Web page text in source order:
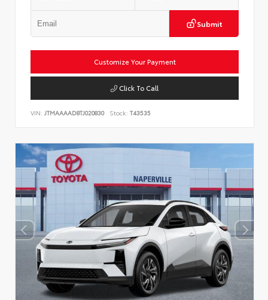
Submit
Customize Your Payment
Click To Call
VIN: JTMAAAAD8TJ020830 Stock: T43535